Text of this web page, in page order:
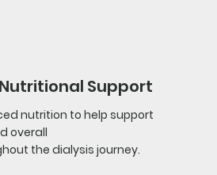
Support
nutrition to help support
overall
the dialysis journey.